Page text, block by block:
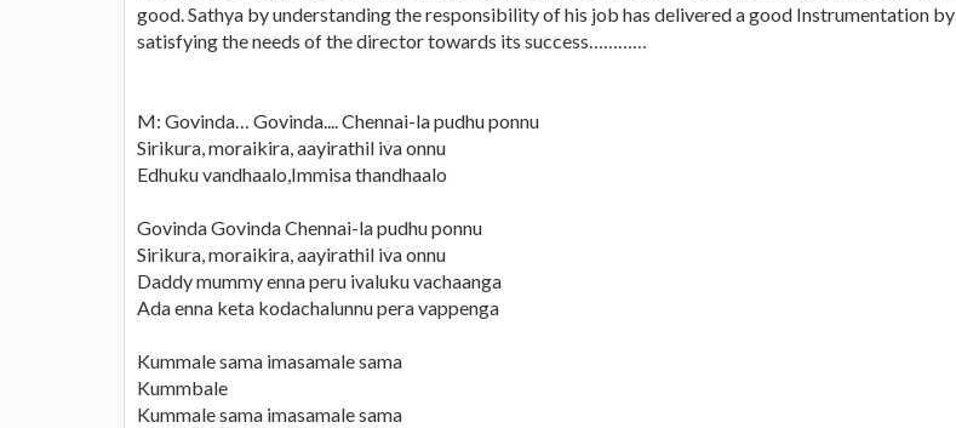
good. Sathya by understanding the responsibility of his job has delivered a good Instrumentation by
satisfying the needs of the director towards its success…………
M: Govinda… Govinda.... Chennai-la pudhu ponnu
Sirikura, moraikira, aayirathil iva onnu
Edhuku vandhaalo,Immisa thandhaalo
Govinda Govinda Chennai-la pudhu ponnu
Sirikura, moraikira, aayirathil iva onnu
Daddy mummy enna peru ivaluku vachaanga
Ada enna keta kodachalunnu pera vappenga
Kummale sama imasamale sama
Kummbale
Kummale sama imasamale sama